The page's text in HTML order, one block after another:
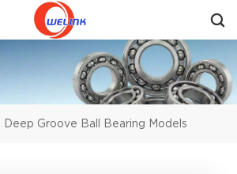
Get A Quote
Deep Groove Ball Bearing Models